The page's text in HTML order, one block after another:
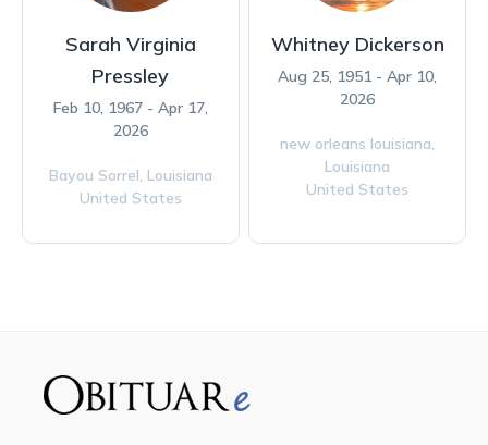
Sarah Virginia
Pressley
Feb 10, 1967 - Apr 17,
2026
Bayou Sorrel, Louisiana
United States
Whitney Dickerson
Aug 25, 1951 - Apr 10,
2026
new orleans louisiana,
Louisiana
United States